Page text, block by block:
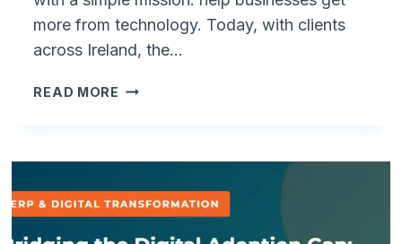
more from technology. Today, with clients
across Ireland, the…
READ MORE BRIDGING
WHY
IRELAND’S
MANUFACTURERS